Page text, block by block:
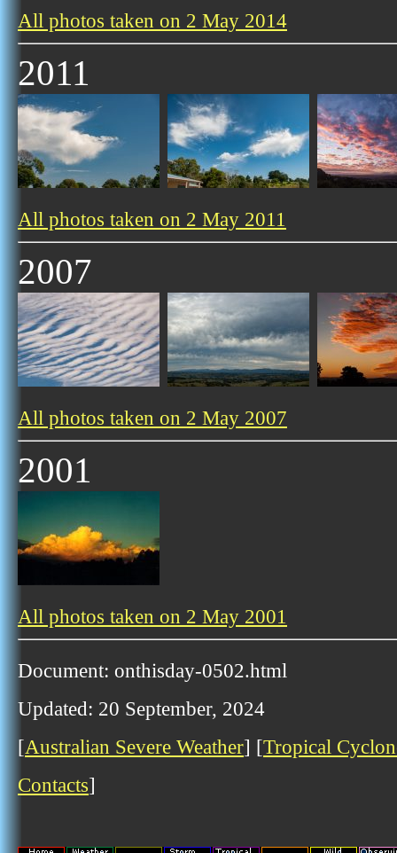
All photos taken on 2 May 2014
2011
All photos taken on 2 May 2011
2007
All photos taken on 2 May 2007
2001
All photos taken on 2 May 2001
Document: onthisday-0502.html
Updated: 20 September, 2024
[Australian Severe Weather] [Tropical
Contacts]